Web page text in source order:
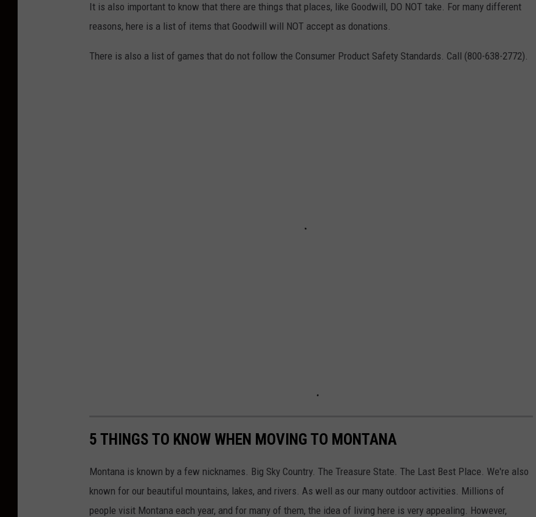
It is also important to know that there are things that places, like Goodwill, DO NOT take. For many different
reasons, here is a list of items that Goodwill will NOT accept as donations.
There is also a list of games that do not follow the Consumer Product Safety Standards. Call (800-638-2772).
5 THINGS TO KNOW WHEN MOVING TO MONTANA
Montana is known by a few nicknames. Big Sky Country. The Treasure State. The Last Best Place. We're also
known for our beautiful mountains, lakes, and rivers. As well as our many outdoor activities. Millions of
people visit Montana each year, and for many of them, the idea of living here is very appealing. However,